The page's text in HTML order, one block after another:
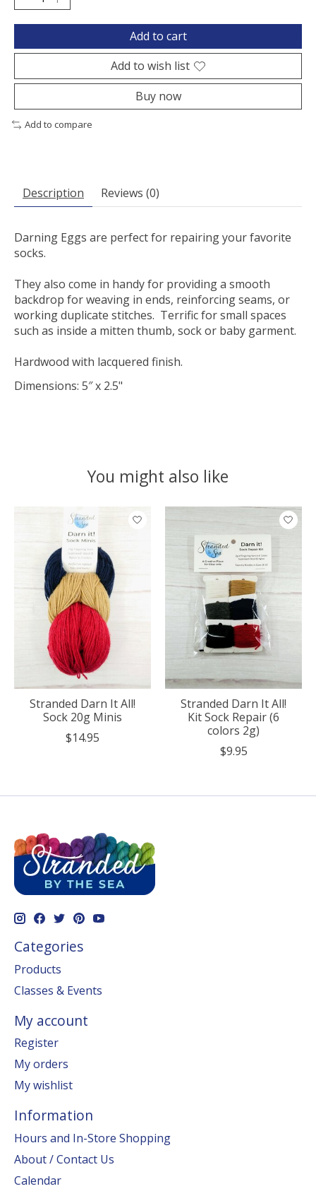
Add to cart
Add to wish list
Buy now
Add to compare
Description Reviews (0)
Darning Eggs are perfect for repairing your favorite
socks.
They also come in handy for providing a smooth
backdrop for weaving in ends, reinforcing seams, or
working duplicate stitches. Terrific for small spaces
such as inside a mitten thumb, sock or baby garment.
Hardwood with lacquered finish.
Dimensions: 5″ x 2.5"
You might also like
Product carousel items
Stranded Darn It All!
Sock 20g Minis
$14.95
Stranded Darn It All!
Kit Sock Repair (6
colors 2g)
$9.95
Categories
Products
Classes & Events
My account
Register
My orders
My wishlist
Information
Hours and In-Store Shopping
About / Contact Us
Calendar